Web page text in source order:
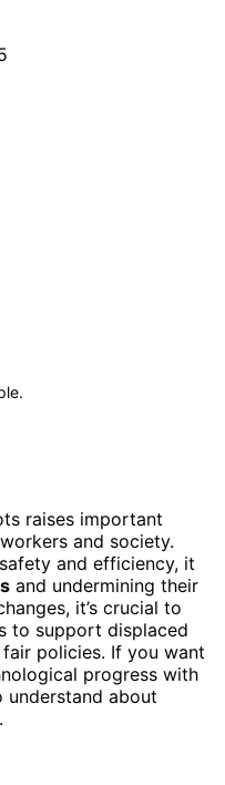
raises important
and society.
and efficiency, it
and undermining their
it’s crucial to
to support displaced
policies. If you want
progress with
understand about
.